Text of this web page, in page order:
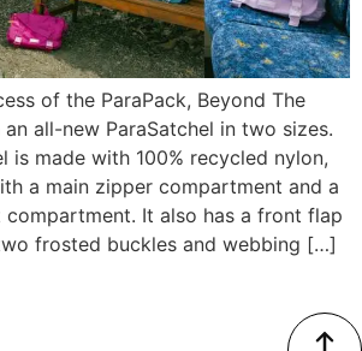
of the ParaPack, Beyond The
all-new ParaSatchel in two sizes.
is made with 100% recycled nylon,
a main zipper compartment and a
It also has a front flap
frosted buckles and webbing […]